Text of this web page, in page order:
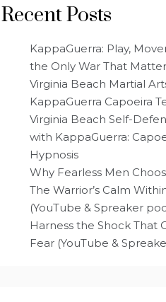
Recent Posts
KappaGuerra: Play,
the Only War That
Virginia Beach Martial
KappaGuerra Capoeira
Virginia Beach Self-
with KappaGuerra:
Hypnosis
Why Fearless Men
The Warrior’s Calm
(YouTube & Spreaker
Harness the Shock That
Fear (YouTube &